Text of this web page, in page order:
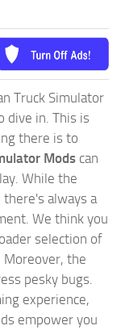
Truck Simulator
dive in. This is
there is to
Mods can
While the
always a
We think you
selection of
Moreover, the
pesky bugs.
experience,
empower you